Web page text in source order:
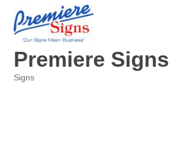
Premiere Signs
Signs